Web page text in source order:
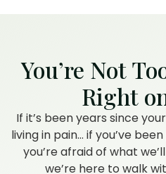
You’re Not
Right
If it’s been years since
living in pain… if you’ve
you’re afraid of what
we’re here to walk